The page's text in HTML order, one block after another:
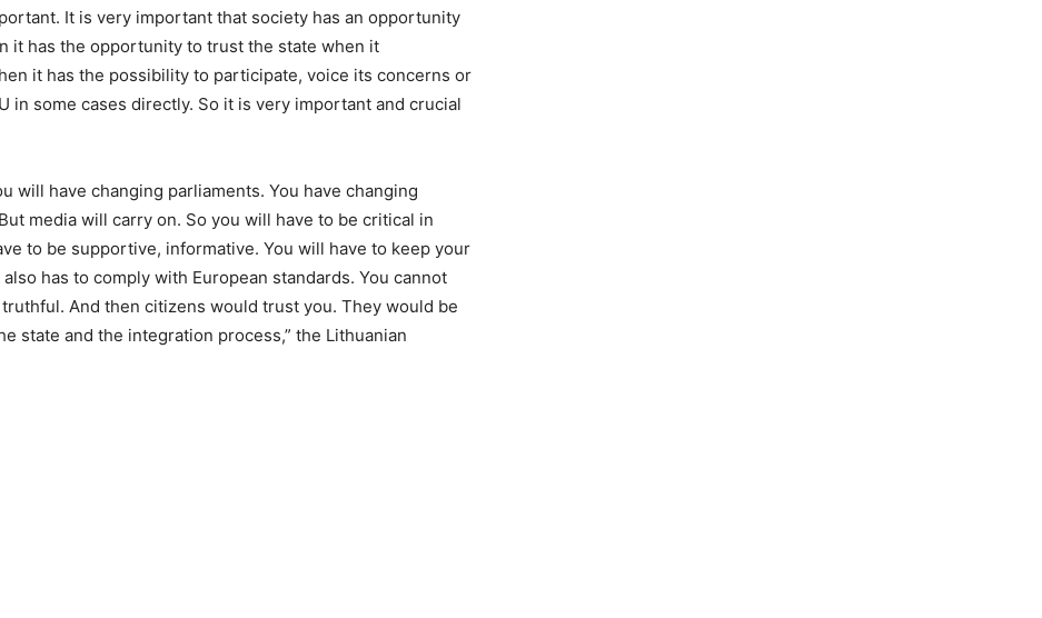
It is very important that society has an opportunity
it has the opportunity to trust the state when it
it has the possibility to participate, voice its concerns or
in some cases directly. So it is very important and crucial
will have changing parliaments. You have changing
media will carry on. So you will have to be critical in
to be supportive, informative. You will have to keep your
has to comply with European standards. You cannot
And then citizens would trust you. They would be
state and the integration process,” the Lithuanian